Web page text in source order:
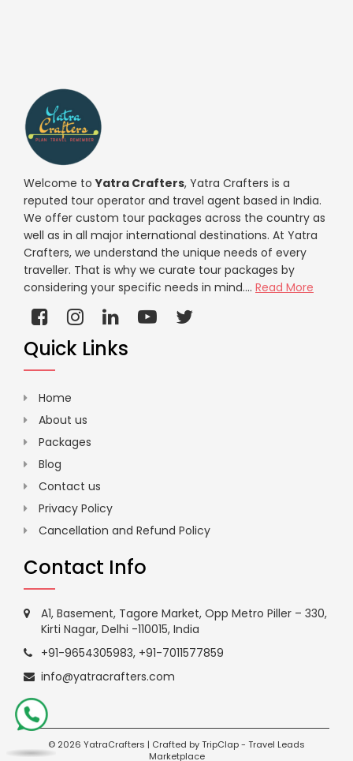
Welcome toYatra Crafters, Yatra Crafters is a
reputed tour operator and travel agent based in India.
We offer custom tour packages across the country as
well as in all major international destinations. At Yatra
Crafters, we understand the unique needs of every
traveller. That is why we curate tour packages by
considering your specific needs in mind.... Read More
Quick Links
Home
About us
Packages
Blog
Contact us
Privacy Policy
Cancellation and Refund Policy
Contact Info
A1, Basement, Tagore Market, Opp Metro Piller – 330,
Kirti Nagar, Delhi -110015, India
+91-9654305983, +91-7011577859
info@yatracrafters.com
© 2026 YatraCrafters | Crafted byTripClap- Travel Leads
Marketplace